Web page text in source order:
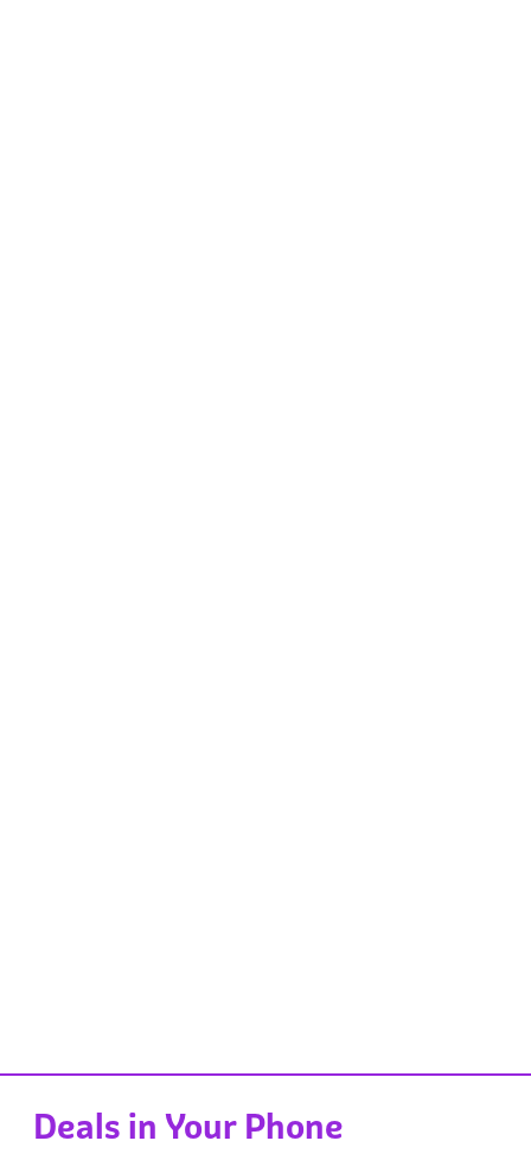
Deals in Your Phone